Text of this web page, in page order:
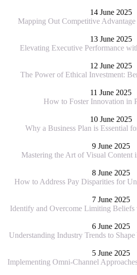
14 June 2025
Mapping Out Competitive
13 June 2025
Elevating Executive Performance
12 June 2025
The Power of Ethical Investment:
11 June 2025
How to Foster Innovation in
10 June 2025
Why a Business Plan is Essential
9 June 2025
Mastering the Art of Visual Content
8 June 2025
How to Address Pay Disparities for
7 June 2025
Identify and Overcome Limiting Beliefs
6 June 2025
Understanding Industry Trends to
5 June 2025
Implementing Omni-Channel